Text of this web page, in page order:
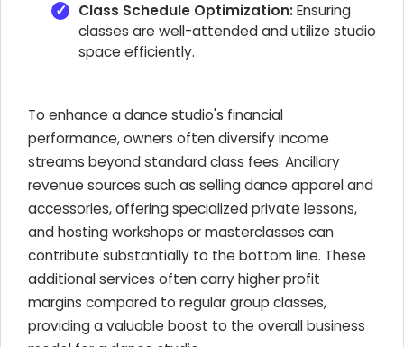
Class Schedule Optimization:Ensuring
classes are well-attended and utilize studio
space efficiently.
To enhance a dance studio's financial
performance, owners often diversify income
streams beyond standard class fees. Ancillary
revenue sources such as selling dance apparel and
accessories, offering specialized private lessons,
and hosting workshops or masterclasses can
contribute substantially to the bottom line. These
additional services often carry higher profit
margins compared to regular group classes,
providing a valuable boost to the overall business